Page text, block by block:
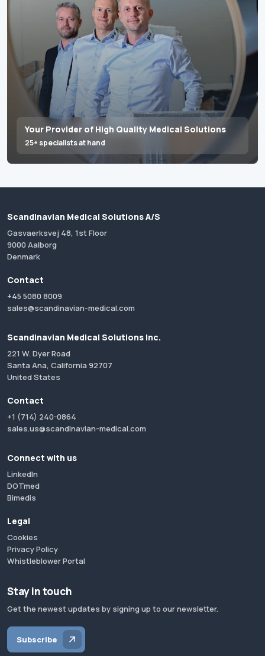
Your Provider of High Quality Medical Solutions
25+ specialists at hand
Scandinavian Medical Solutions A/S
Gasvaerksvej 48, 1st Floor
9000 Aalborg
Denmark
Contact
+45 5080 8009
sales@scandinavian-medical.com
Scandinavian Medical Solutions Inc.
221 W. Dyer Road
Santa Ana, California 92707
United States
Contact
+1 (714) 240-0864
sales.us@scandinavian-medical.com
Connect with us
LinkedIn
DOTmed
Bimedis
Legal
Cookies
Privacy Policy
Whistleblower Portal
Stay in touch
Get the newest updates by signing up to our newsletter.
Subscribe